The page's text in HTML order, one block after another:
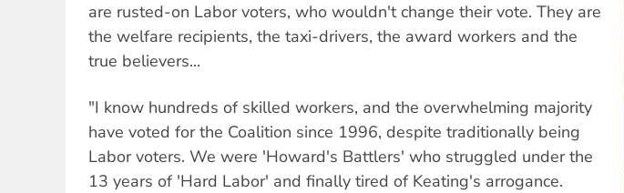
are rusted-on Labor voters, who wouldn't change their vote. They are
the welfare recipients, the taxi-drivers, the award workers and the
true believers...
"I know hundreds of skilled workers, and the overwhelming majority
have voted for the Coalition since 1996, despite traditionally being
Labor voters. We were 'Howard's Battlers' who struggled under the
13 years of 'Hard Labor' and finally tired of Keating's arrogance.